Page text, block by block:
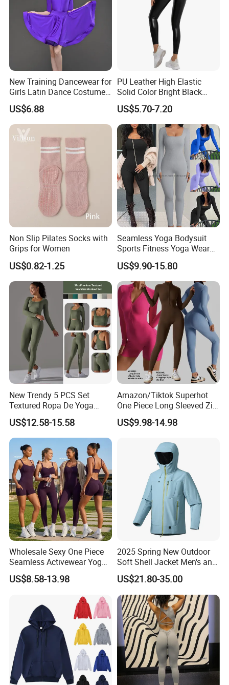
New Training Dancewear for
Girls Latin Dance Costumes
for Children Performances
and Competitions
US$6.88
PU Leather High Elastic
Solid Color Bright Black
Tights Running Fitness
Yoga Pants
US$5.70-7.20
Non Slip Pilates Socks with
Grips for Women
US$0.82-1.25
Seamless Yoga Bodysuit
Sports Fitness Yoga Wear
Tight Long Sleeve Sport
Suit Women's High Waist
Pants
US$9.90-15.80
New Trendy 5 PCS Set
Textured Ropa De Yoga
High Stretchy Sports
Clothing for Women,
Workout Crop Top + Athletic
Shorts + Gym Leggings
Custom Seamless
Activewear
US$12.58-15.58
Amazon/Tiktok Superhot
One Piece Long Sleeved Zip
up Front Workout Jumpsuit
for Ladies, Custom
Yoga Gym Bodysuit Athletic
US$9.98-14.98
Wholesale Sexy One Piece
Seamless Activewear Yoga
Ballet Leotard Short Fitness
Jumpsuits for Women,
Sleeveless Gym Training
Clothes
US$8.58-13.98
2025 Spring New Outdoor
Soft Shell Jacket Men's and
Women's Sports
Mountaineering Travel
Hooded Lightweight Jacket
US$21.80-35.00